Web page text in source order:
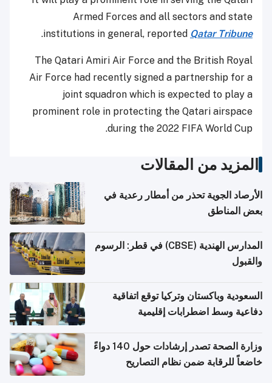
Armed Forces and all sectors and state
institutions in general, reported Qatar Tribune
.
The Qatari Amiri Air Force and the British Royal
Air Force had recently signed a partnership for a
joint squadron which is expected to play a
prominent role in protecting the Qatari airspace
during the 2022 FIFA World Cup.
المزيد من المقالات
الأرصاد الجوية تحذر من أمطار رعدية في
بعض المناطق
المدارس الهندية (CBSE) في قطر: الرسوم
والقبول
السعودية وباكستان وتركيا توقع اتفاقية
دفاعية وسط اضطرابات إقليمية
وزارة الصحة تصدر إرشادات حول 140 دواءً
خاضعاً للرقابة ضمن نظام التصاريح